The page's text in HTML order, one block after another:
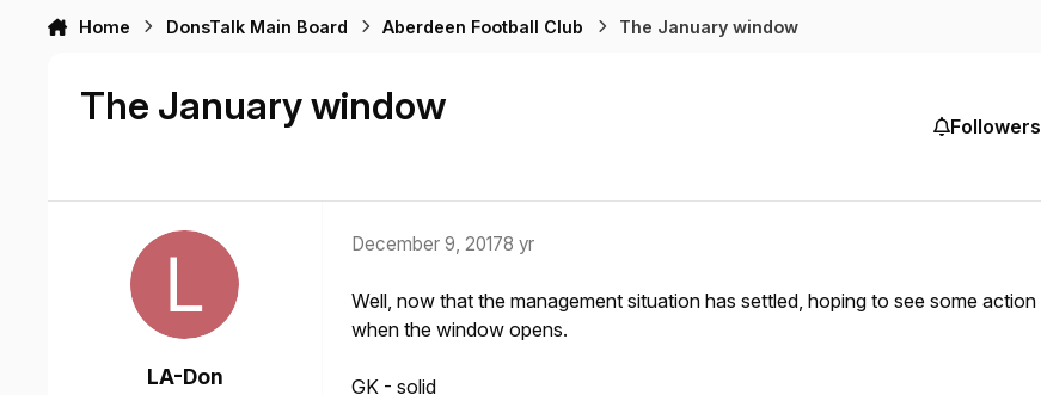
Home DonsTalk Main Board Aberdeen Football Club The January window
The January window Followers
LA-Don
December 9, 20178 yr
Well, now that the management situation has settled, hoping to see some action
when the window opens.
GK - solid